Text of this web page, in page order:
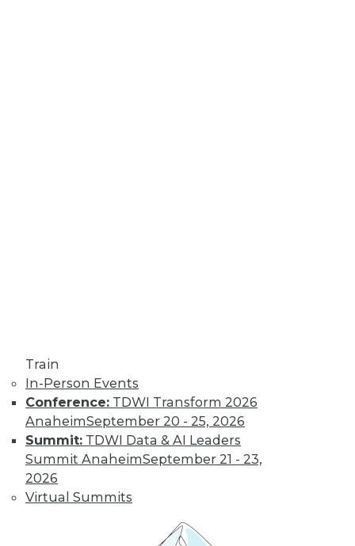
Train
In-Person Events
Conference: TDWI Transform 2026
AnaheimSeptember 20 - 25, 2026
Summit: TDWI Data & AI Leaders
Summit AnaheimSeptember 21 - 23,
2026
Virtual Summits
streaming analytics
and in-memory computing can provide
a potent tool for tackling new problems.
By William L. Bain
Benefits and Best
Practices for Data